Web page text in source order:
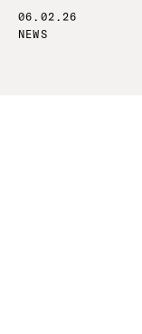
06.02.26
NEWS